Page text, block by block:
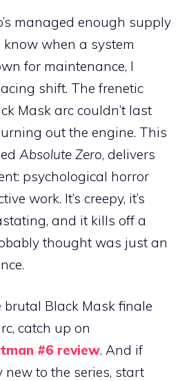
managed enough supply
when a system
for maintenance, I
shift. The frenetic
Mask arc couldn’t last
out the engine. This
Absolute Zero, delivers
psychological horror
work. It’s creepy, it’s
and it kills off a
thought was just an
brutal Black Mask finale
catch up on
#6 review. And if
new to the series, start